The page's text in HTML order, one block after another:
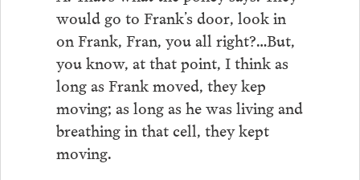
would go to Frank’s door, look in
on Frank, Fran, you all right?…But,
you know, at that point, I think as
long as Frank moved, they kep
moving; as long as he was living and
breathing in that cell, they kept
moving.